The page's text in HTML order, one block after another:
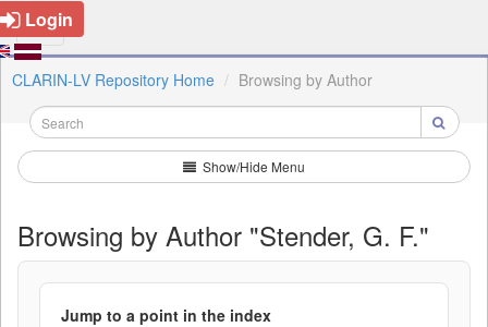
Login
CLARIN-LV Repository Home Browsing by Author
Show/Hide Menu
Browsing by Author "Stender, G. F."
Jump to a point in the index